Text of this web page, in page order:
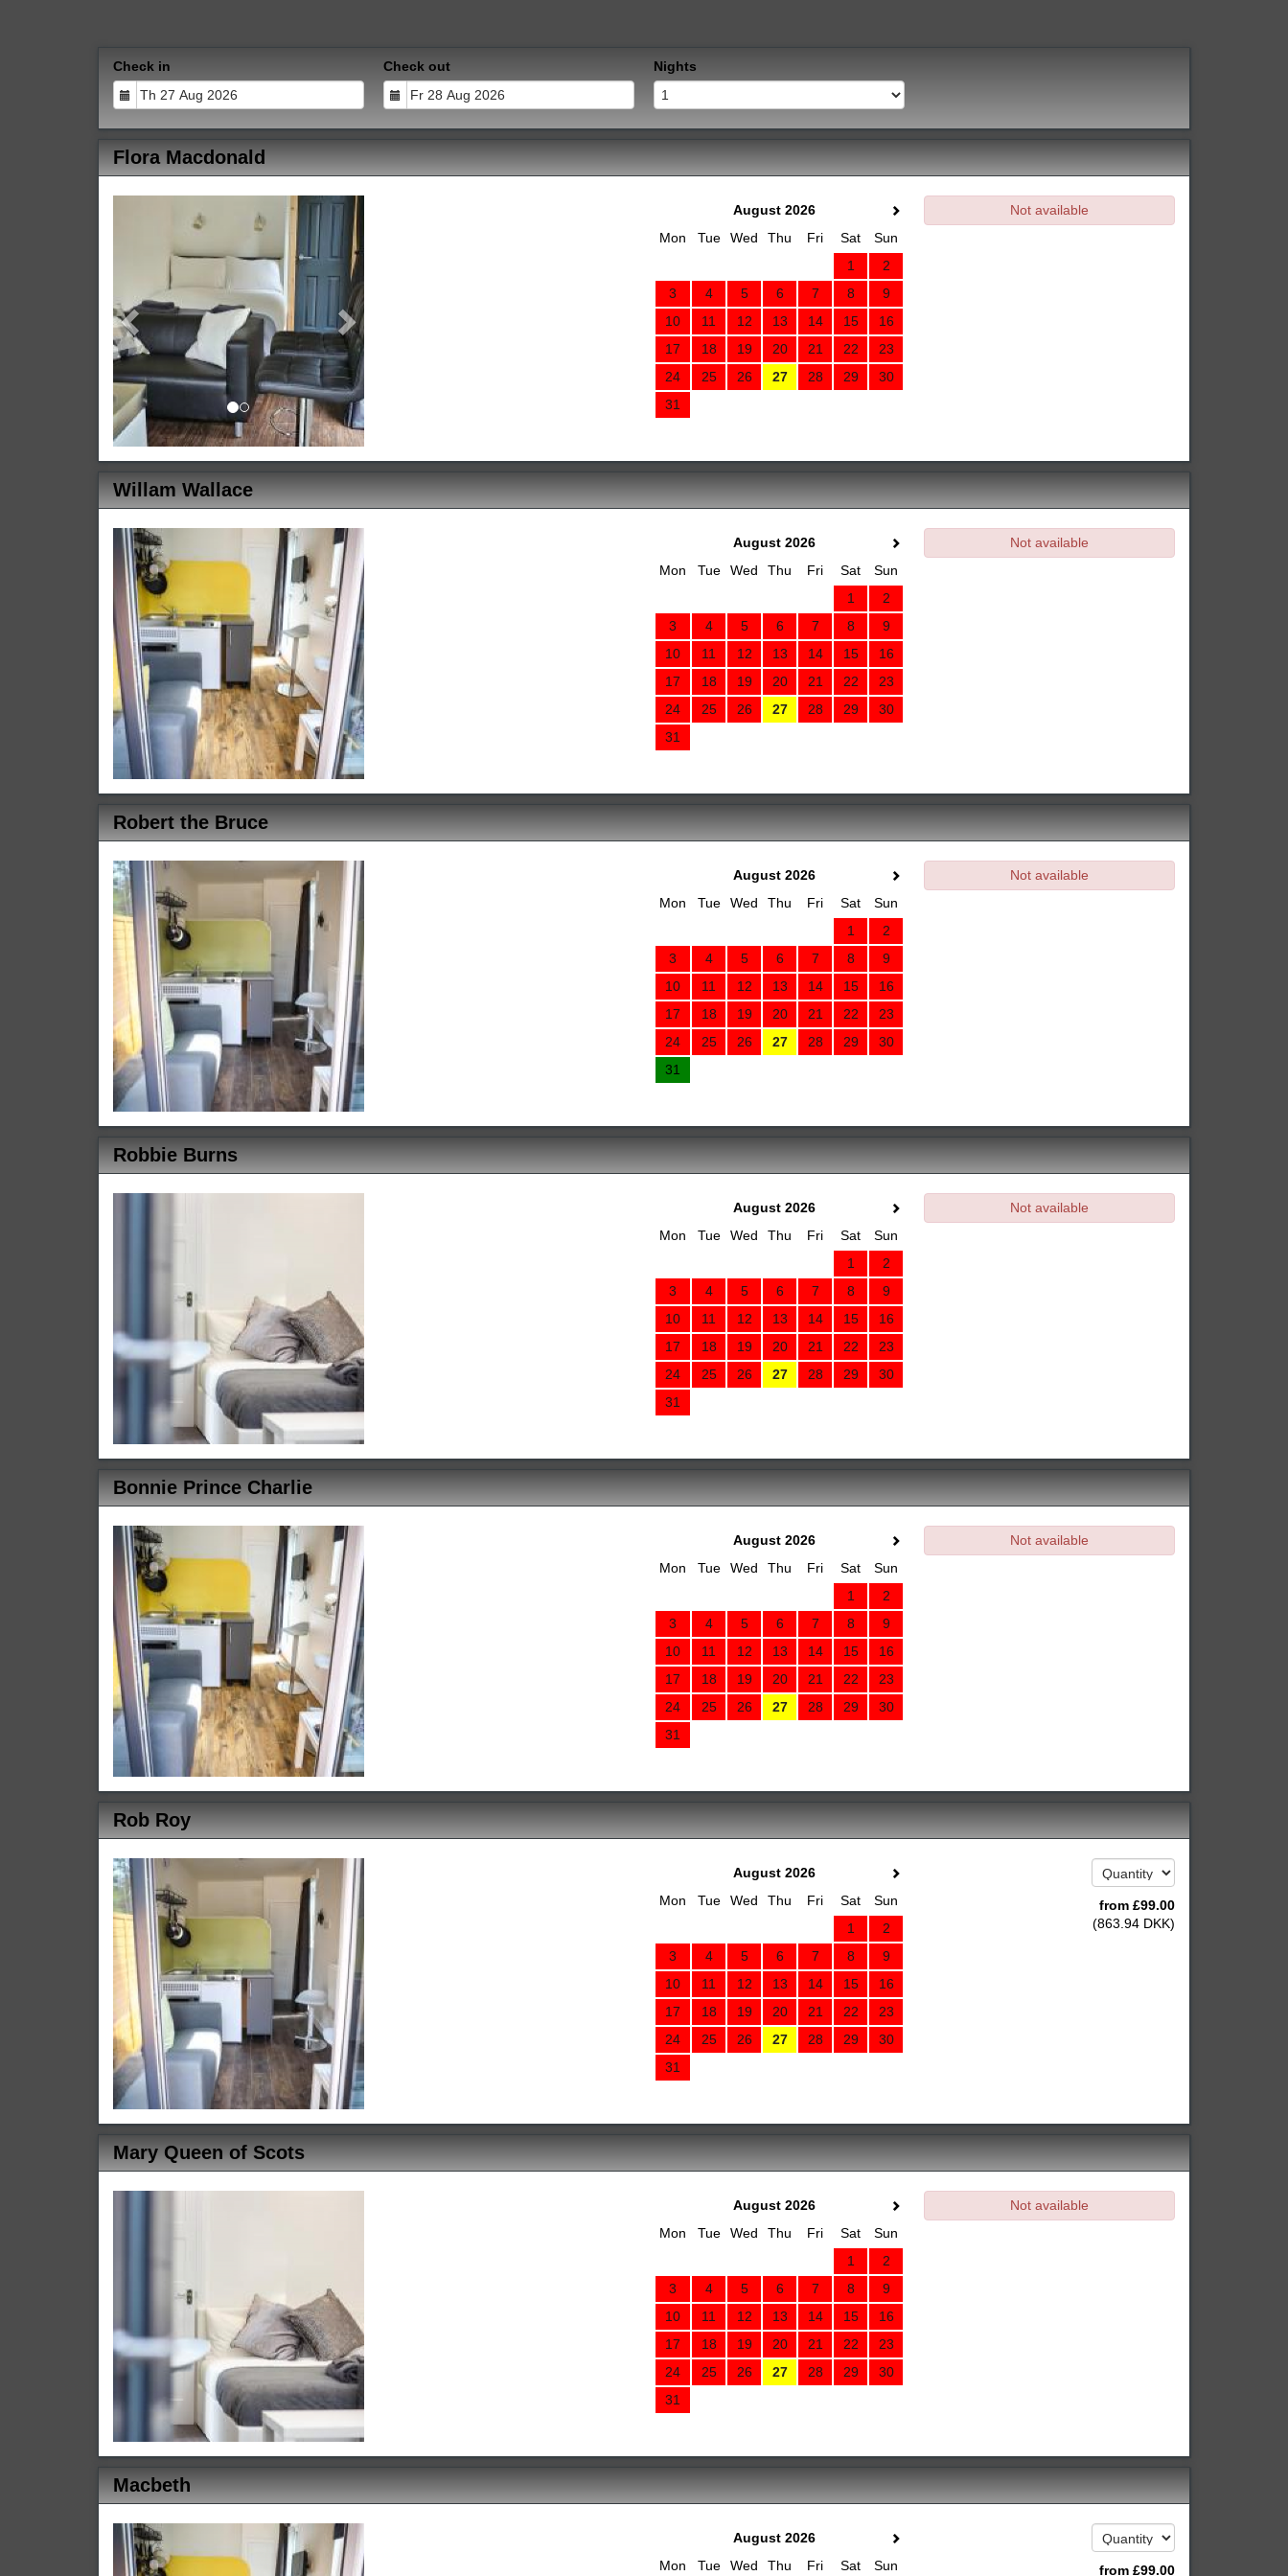
Check in Check out Nights
Flora Macdonald
Next
August 2026
Mon
Tue Wed Thu Fri Sat
Sun
1
2
3
4 5 6 7 8
9
10
11 12 13 14 15
16
17
18 19 20 21 22
23
24
25 26 27 28 29
30
31
Not available
Willam Wallace
August 2026
Mon
Tue Wed Thu Fri Sat
Sun
1
2
3
4 5 6 7 8
9
10
11 12 13 14 15
16
17
18 19 20 21 22
23
24
25 26 27 28 29
30
31
Not available
Robert the Bruce
August 2026
Mon
Tue Wed Thu Fri Sat
Sun
1
2
3
4 5 6 7 8
9
10
11 12 13 14 15
16
17
18 19 20 21 22
23
24
25 26 27 28 29
30
31
Not available
Robbie Burns
August 2026
Mon
Tue Wed Thu Fri Sat
Sun
1
2
3
4 5 6 7 8
9
10
11 12 13 14 15
16
17
18 19 20 21 22
23
24
25 26 27 28 29
30
31
Not available
Bonnie Prince Charlie
August 2026
Mon
Tue Wed Thu Fri Sat
Sun
1
2
3
4 5 6 7 8
9
10
11 12 13 14 15
16
17
18 19 20 21 22
23
24
25 26 27 28 29
30
31
Not available
Rob Roy
August 2026
Mon
Tue Wed Thu Fri Sat
Sun
1
2
3
4 5 6 7 8
9
10
11 12 13 14 15
16
17
18 19 20 21 22
23
24
25 26 27 28 29
30
31
from £99.00
(863 .94 DKK)
Mary Queen of Scots
August 2026
Mon
Tue Wed Thu Fri Sat
Sun
1
2
3
4 5 6 7 8
9
10
11 12 13 14 15
16
17
18 19 20 21 22
23
24
25 26 27 28 29
30
31
Not available
Macbeth
August 2026
Mon
Tue Wed Thu Fri Sat Sun from £99.00